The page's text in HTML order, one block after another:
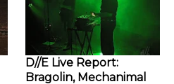
D//E Live Report:
Bragolin, Mechanimal